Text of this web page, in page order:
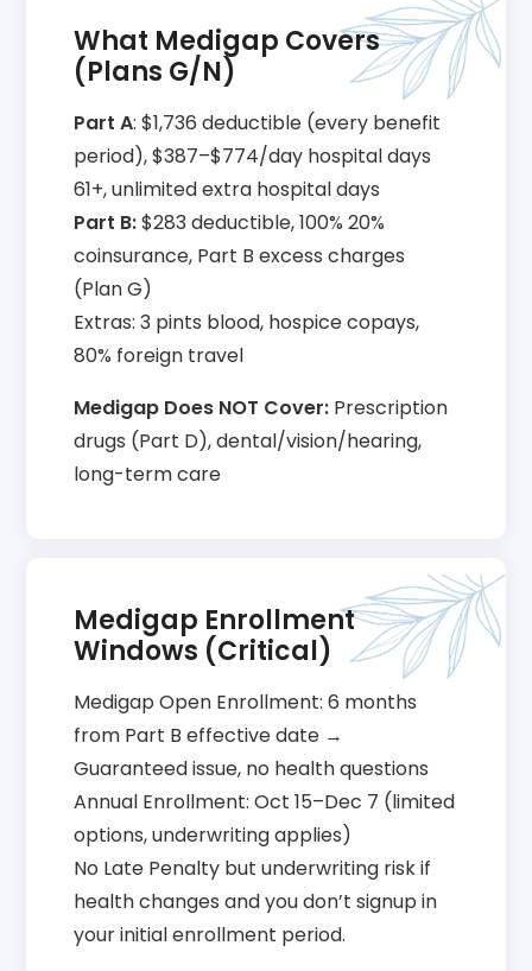
What Medigap Covers
(Plans G/N)
Part A: $1,736 deductible (every benefit
period), $387–$774/day hospital days
61+, unlimited extra hospital days
Part B:$283 deductible, 100% 20%
coinsurance, Part B excess charges
(Plan G)
Extras: 3 pints blood, hospice copays,
80% foreign travel
Medigap Does NOT Cover: Prescription
drugs (Part D), dental/vision/hearing,
long-term care
Medigap Enrollment
Windows (Critical)
Medigap Open Enrollment: 6 months
from Part B effective date →
Guaranteed issue, no health questions
Annual Enrollment: Oct 15–Dec 7 (limited
options, underwriting applies)
No Late Penalty but underwriting risk if
health changes and you don’t signup in
your initial enrollment period.